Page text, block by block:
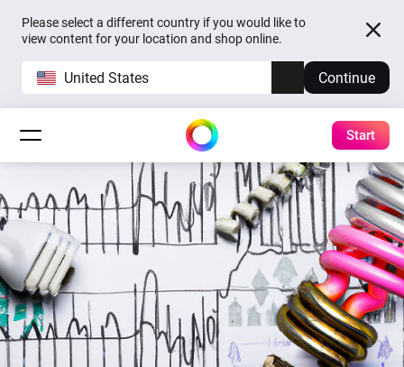
Please select a different country if you would like to
view content for your location and shop online.
United States Continue
Start